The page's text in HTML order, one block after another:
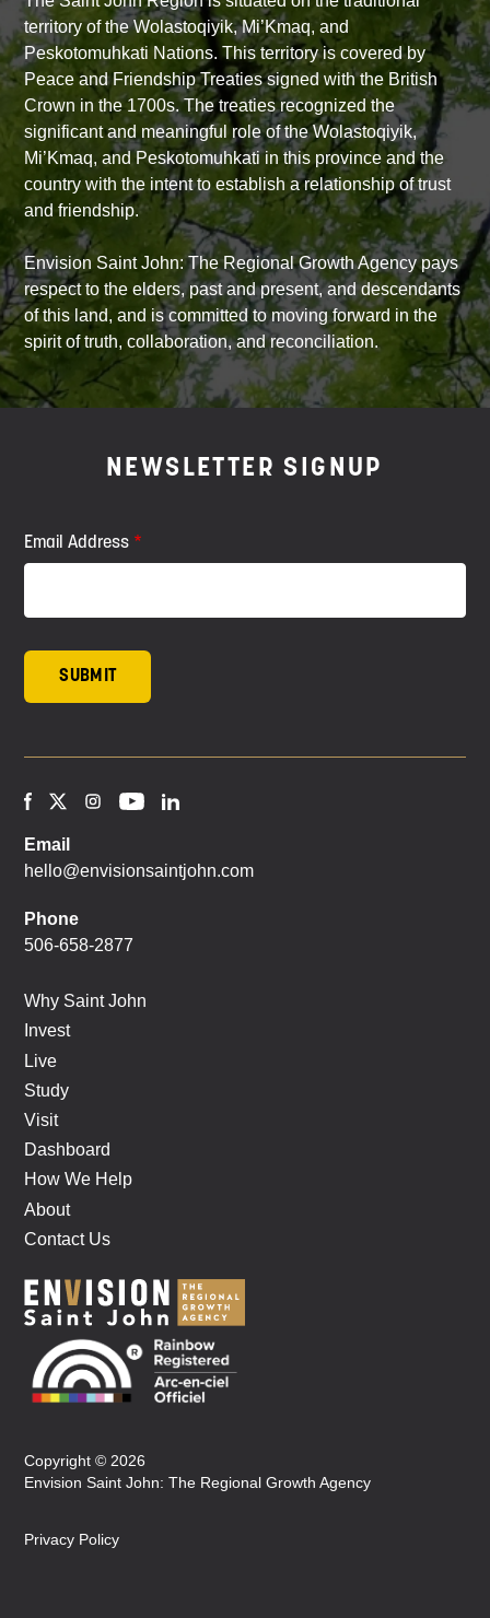
territory of the Wolastoqiyik, Mi’Kmaq, and
Peskotomuhkati Nations. This territory is covered by
Peace and Friendship Treaties signed with the British
Crown in the 1700s. The treaties recognized the
significant and meaningful role of the Wolastoqiyik,
Mi’Kmaq, and Peskotomuhkati in this province and the
country with the intent to establish a relationship of trust
and friendship.
Envision Saint John: The Regional Growth Agency pays
respect to the elders, past and present, and descendants
of this land, and is committed to moving forward in the
spirit of truth, collaboration, and reconciliation.
NEWSLETTER SIGNUP
Email Address
Email
hello@envisionsaintjohn.com
Phone
506-658-2877
Why Saint John
Invest
Live
Study
Visit
Dashboard
How We Help
About
Contact Us
Copyright © 2026
Envision Saint John: The Regional Growth Agency
Privacy Policy